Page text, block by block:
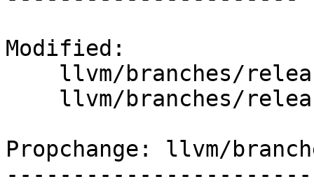
Modified:
Propchange: llvm/